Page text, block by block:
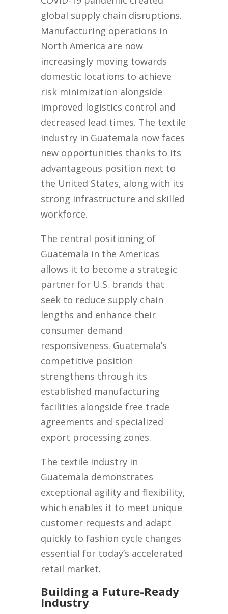
global supply chain disruptions.
Manufacturing operations in
North America are now
increasingly moving towards
domestic locations to achieve
risk minimization alongside
improved logistics control and
decreased lead times. The textile
industry in Guatemala now faces
new opportunities thanks to its
advantageous position next to
the United States, along with its
strong infrastructure and skilled
workforce.
The central positioning of
Guatemala in the Americas
allows it to become a strategic
partner for U.S. brands that
seek to reduce supply chain
lengths and enhance their
consumer demand
responsiveness. Guatemala’s
competitive position
strengthens through its
established manufacturing
facilities alongside free trade
agreements and specialized
export processing zones.
The textile industry in
Guatemala demonstrates
exceptional agility and flexibility,
which enables it to meet unique
customer requests and adapt
quickly to fashion cycle changes
essential for today’s accelerated
retail market.
Building a Future-Ready
Industry